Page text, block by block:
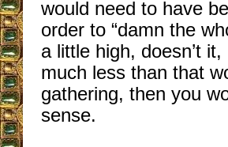
would need to have
order to “damn the
a little high, doesn’t
much less than that
gathering, then you
sense.